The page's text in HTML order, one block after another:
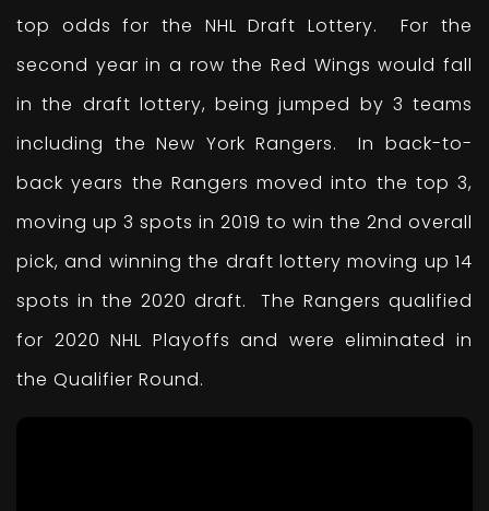
top odds for the NHL Draft Lottery. For the
second year in a row the Red Wings would fall
in the draft lottery, being jumped by 3 teams
including the New York Rangers. In back-to-
back years the Rangers moved into the top 3,
moving up 3 spots in 2019 to win the 2nd overall
pick, and winning the draft lottery moving up 14
spots in the 2020 draft. The Rangers qualified
for 2020 NHL Playoffs and were eliminated in
the Qualifier Round.